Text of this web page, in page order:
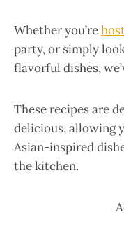
Whether you’re
party, or simply
flavorful dishes,
These recipes are
delicious, allowing
Asian-inspired
the kitchen.